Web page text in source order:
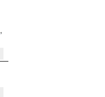
,